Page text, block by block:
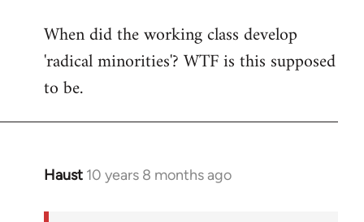
to
Welcome
libcom.org
When did the working class develop
'radical minorities'? WTF is this supposed
to be.
Haust 10 years 8 months ago
In